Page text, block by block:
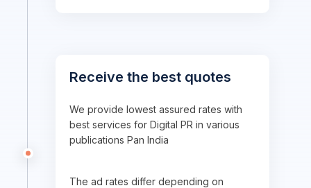
Receive the best quotes
We provide lowest assured rates with
best services for Digital PR in various
publications Pan India
The ad rates differ depending on